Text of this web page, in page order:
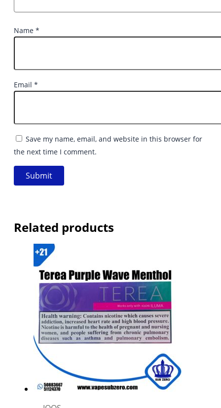
Name *
Email *
Save my name, email, and website in this browser for
the next time I comment.
Related products